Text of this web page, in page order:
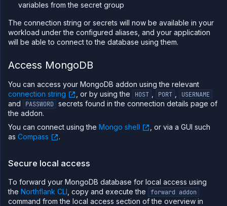
variables from the secret group
The connection string or secrets will now be available in your
workload under the configured aliases, and your application
will be able to connect to the database using them.
Access MongoDB
You can access your MongoDB addon using the relevant
connection string
, or by using the HOST PORT USERNAME
and PASSWORD
secrets found in the connection details page of
the addon.
You can connect using the Mongo shell
, or via a GUI such
as Compass .
Secure local access
To forward your MongoDB database for local access using
the Northflank CLI , copy and execute the forward addon
command from the local access section of the overview in